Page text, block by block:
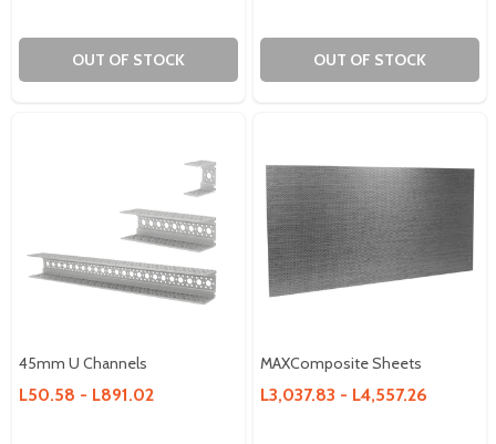
OUT OF STOCK OUT OF STOCK
45mm U Channels
L50.58 - L891.02
MAXComposite Sheets
L3,037.83 - L4,557.26